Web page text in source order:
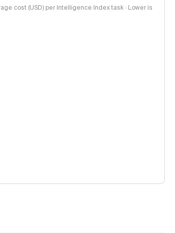
cost (USD) per Intelligence Index task · Lower is